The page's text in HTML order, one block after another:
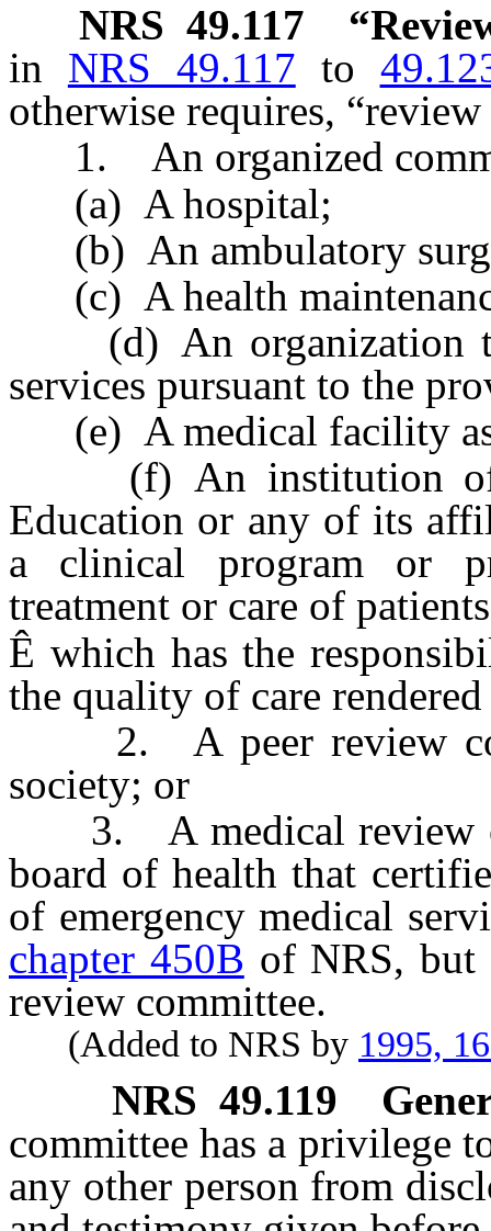
NRS 49.117
in NRS 49.117 to
otherwise requires,
1. An organized
(a) A hospital;
(b) An ambulatory
(c) A health
(d) An organization
services pursuant to the
(e) A medical facility
(f) An institution of
Education or any of its
a clinical program or
treatment or care of
Ê which has the
the quality of care
2. A peer review
society; or
3. A medical review
board of health that
of emergency medical
chapter 450B of NRS, but
review committee.
(Added to NRS by 1995,
NRS 49.119
committee has a privilege
any other person from